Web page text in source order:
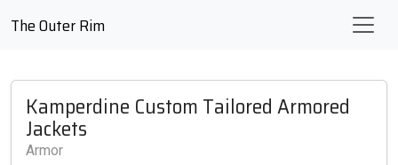
The Outer Rim
Kamperdine Custom Tailored Armored
Jackets
Armor